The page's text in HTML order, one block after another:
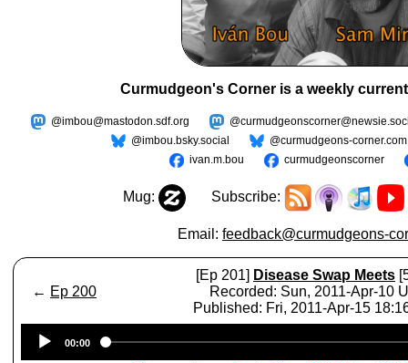
Curmudgeon's Corner is a weekly
@imbou@mastodon.sdf.org
@imbou.bsky.social
@curmudgeons-corner.com
ivan.m.bou
curmudgeonscorner
Mug: Subscribe:
Email: feedback@curmudgeons-
← Ep 200
[Ep 201] Disease Swap Meets
Recorded: Sun, 2011-Apr-10
Published: Fri, 2011-Apr-15
Player
00:00